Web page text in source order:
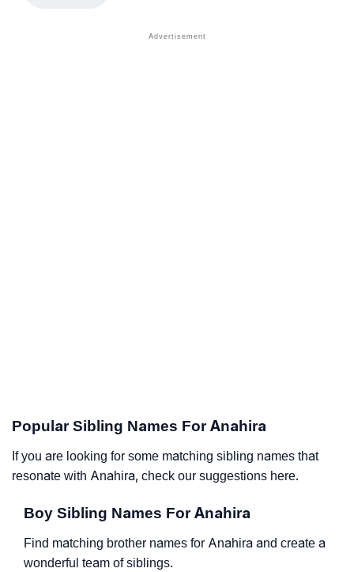
Popular Sibling Names For Anahira
If you are looking for some matching sibling names that
resonate with Anahira, check our suggestions here.
Boy Sibling Names For Anahira
Find matching brother names for Anahira and create a
wonderful team of siblings.